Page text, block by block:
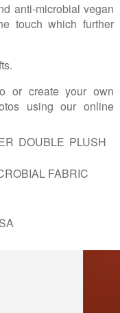
anti-microbial vegan
touch which further
or create your own
using our online
DOUBLE PLUSH
FABRIC